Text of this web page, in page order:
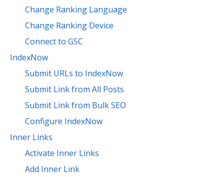
Change Ranking Language
Change Ranking Device
Connect to GSC
IndexNow
Submit URLs to IndexNow
Submit Link from All Posts
Submit Link from Bulk SEO
Configure IndexNow
Inner Links
Activate Inner Links
Add Inner Link